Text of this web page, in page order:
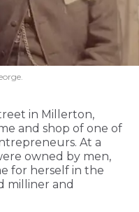
in Millerton,
and shop of one of
At a
owned by men,
for herself in the
milliner and